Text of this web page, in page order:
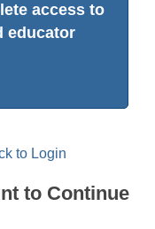
access to
educator
to Login
to Continue